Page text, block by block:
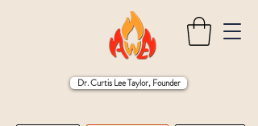
Dr. Curtis Lee Taylor, Founder